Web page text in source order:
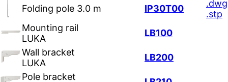
Folding pole 3.0 m IP30T00
.dwg
.stp
Mounting rail
LUKA
LB100
Wall bracket
LUKA
LB200
Pole bracket